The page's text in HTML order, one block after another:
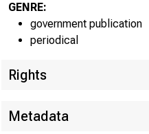
GENRE:
government publication
periodical
Rights
Metadata